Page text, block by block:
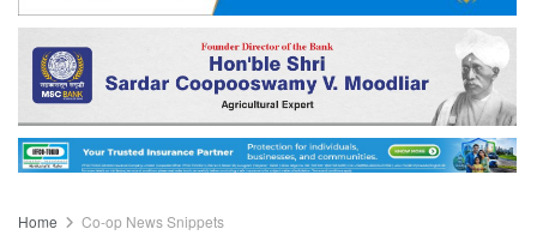
Home Co-op News Snippets